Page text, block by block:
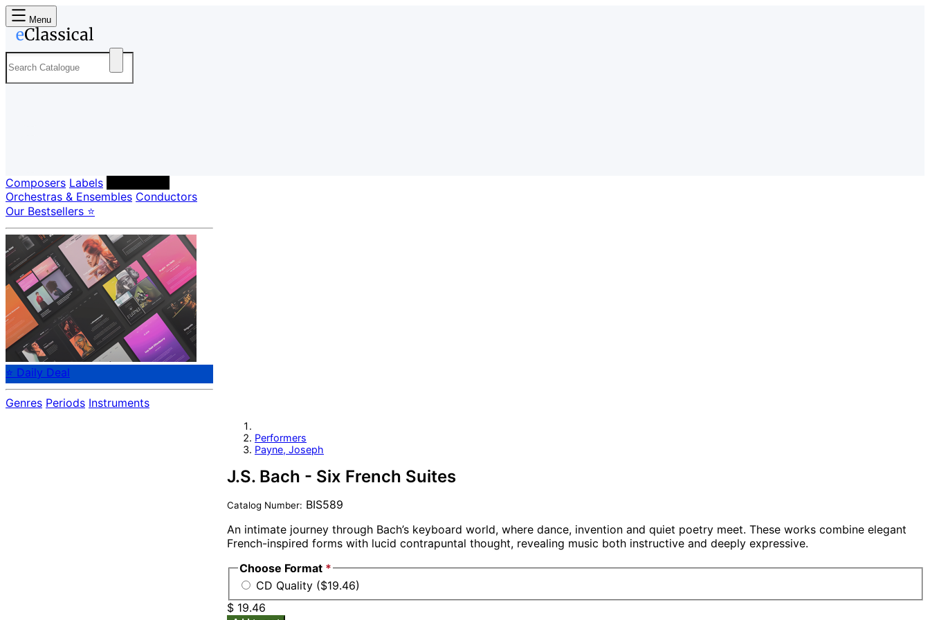
Menu
Composers Labels
Orchestras & Ensembles Conductors
Our Bestsellers ⭐
⭐ Daily Deal
Genres Periods Instruments
Performers
Payne, Joseph
J.S. Bach - Six French Suites
Catalog Number: BIS589
An intimate journey through Bach’s keyboard world, where dance, invention and quiet poetry meet. These works combine elegant
French-inspired forms with lucid contrapuntal thought, revealing music both instructive and deeply expressive.
Choose Format *
CD Quality ($19.46)
$ 19.46